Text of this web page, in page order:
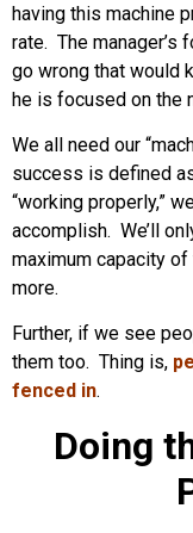
having this machine
rate. The manager’s
go wrong that would
he is focused on the
We all need our
success is defined
“working properly,”
accomplish. We’ll
maximum capacity
more.
Further, if we see
them too. Thing is,
fenced in.
Doing